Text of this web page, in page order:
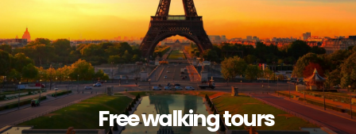
Free walking tours